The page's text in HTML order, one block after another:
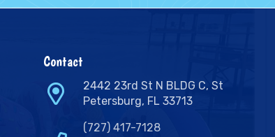
Contact
2442 23rd St N BLDG C, St
Petersburg, FL 33713
(727) 417-7128